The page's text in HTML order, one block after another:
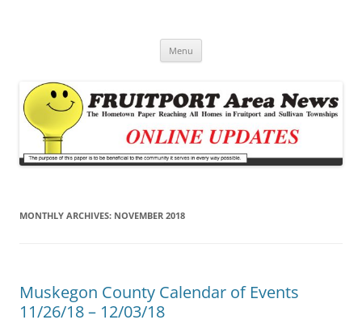
Menu
MONTHLY ARCHIVES: NOVEMBER 2018
Muskegon County Calendar of Events
11/26/18 – 12/03/18